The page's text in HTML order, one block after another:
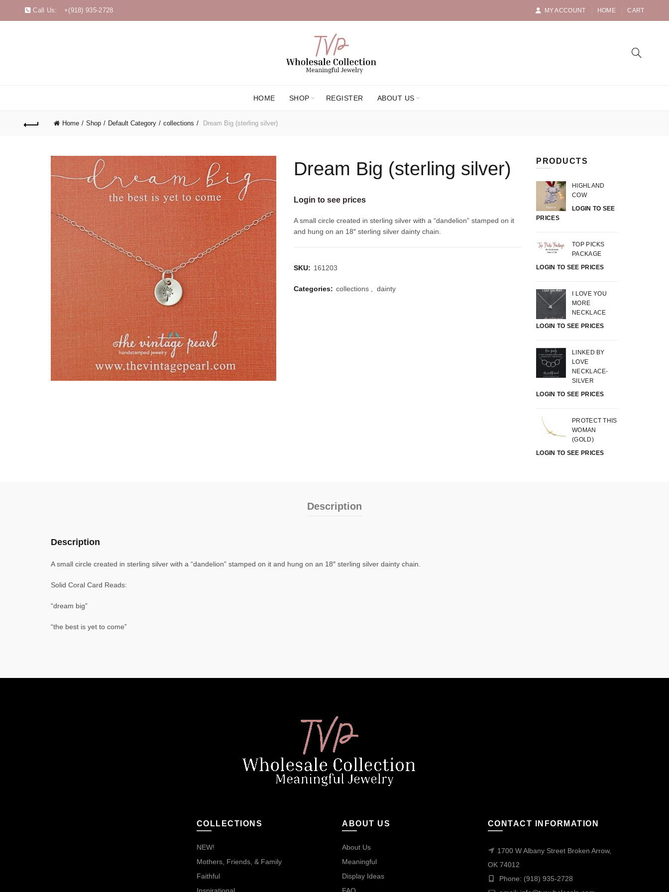
Call Us: +(918) 935-2728 MY ACCOUNT HOME CART
HOME SHOP REGISTER ABOUT US
Home Shop Default Category collections Dream Big (sterling silver)
Dream Big (sterling silver)
Login to see prices
A small circle created in sterling silver with a “dandelion” stamped on it
and hung on an 18″ sterling silver dainty chain.
SKU: 161203
Categories: collections dainty
PRODUCTS
HIGHLAND
COW
LOGIN TO SEE
PRICES
TOP PICKS
PACKAGE
LOGIN TO SEE PRICES
I LOVE YOU
MORE
NECKLACE
LOGIN TO SEE PRICES
LINKED BY
LOVE
NECKLACE-
SILVER
LOGIN TO SEE PRICES
PROTECT THIS
WOMAN
(GOLD)
LOGIN TO SEE PRICES
Description
Description
A small circle created in sterling silver with a “dandelion” stamped on it and hung on an 18″ sterling silver dainty chain.
Solid Coral Card Reads:
“dream big”
“the best is yet to come”
COLLECTIONS
NEW!
Mothers, Friends, & Family
Faithful
ABOUT US
About Us
Meaningful
Display Ideas
CONTACT INFORMATION
1700 W Albany Street Broken Arrow,
OK 74012
Phone: (918) 935-2728